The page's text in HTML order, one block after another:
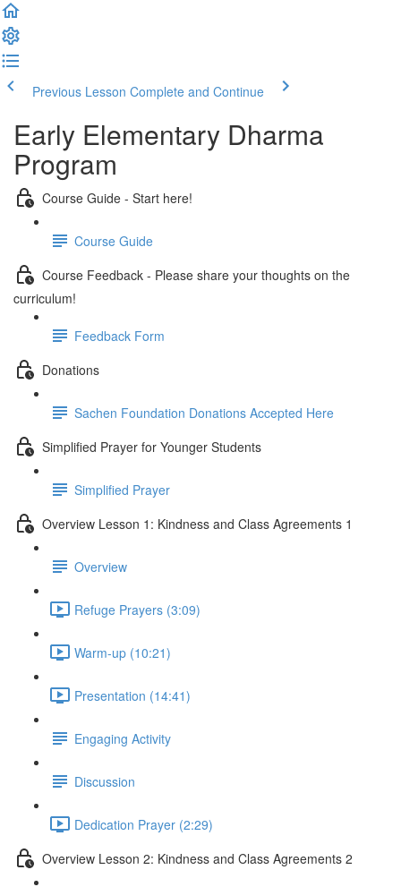
Previous Lesson Complete and Continue
Early Elementary Dharma
Program
Course Guide - Start here!
Course Guide
Course Feedback - Please share your thoughts on the
curriculum!
Feedback Form
Donations
Sachen Foundation Donations Accepted Here
Simplified Prayer for Younger Students
Simplified Prayer
Overview Lesson 1: Kindness and Class Agreements 1
Overview
Refuge Prayers (3:09)
Warm-up (10:21)
Presentation (14:41)
Engaging Activity
Discussion
Dedication Prayer (2:29)
Overview Lesson 2: Kindness and Class Agreements 2